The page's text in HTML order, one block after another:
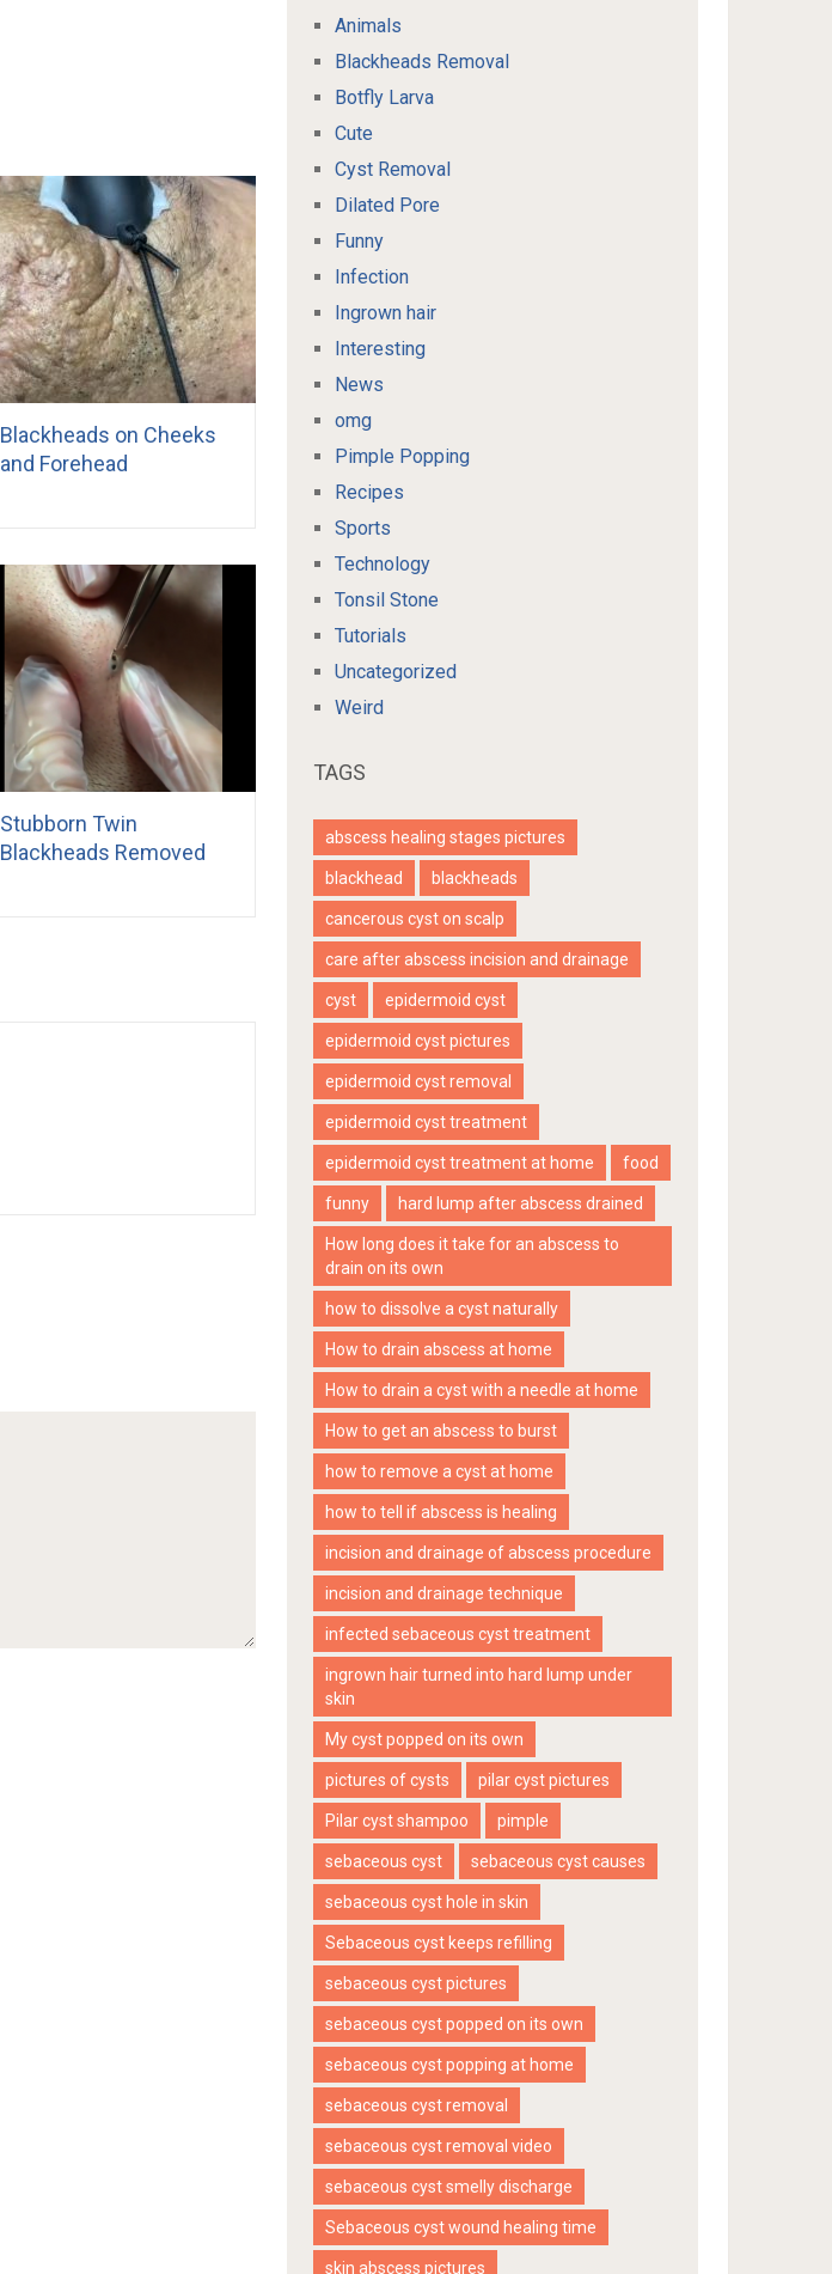
Blackheads on Cheeks
and Forehead
Stubborn Twin
Blackheads Removed
Animals
Blackheads Removal
Botfly Larva
Cute
Cyst Removal
Dilated Pore
Funny
Infection
Ingrown hair
Interesting
News
omg
Pimple Popping
Recipes
Sports
Technology
Tonsil Stone
Tutorials
Uncategorized
Weird
TAGS
abscess healing stages pictures
blackhead blackheads
cancerous cyst on scalp
care after abscess incision and drainage
cyst epidermoid cyst
epidermoid cyst pictures
epidermoid cyst removal
epidermoid cyst treatment
epidermoid cyst treatment at home food
funny hard lump after abscess drained
How long does it take for an abscess to
drain on its own
how to dissolve a cyst naturally
How to drain abscess at home
How to drain a cyst with a needle at home
How to get an abscess to burst
how to remove a cyst at home
how to tell if abscess is healing
incision and drainage of abscess procedure
incision and drainage technique
infected sebaceous cyst treatment
ingrown hair turned into hard lump under
skin
My cyst popped on its own
pictures of cysts pilar cyst pictures
Pilar cyst shampoo pimple
sebaceous cyst sebaceous cyst causes
sebaceous cyst hole in skin
Sebaceous cyst keeps refilling
sebaceous cyst pictures
sebaceous cyst popped on its own
sebaceous cyst popping at home
sebaceous cyst removal
sebaceous cyst removal video
sebaceous cyst smelly discharge
Sebaceous cyst wound healing time
skin abscess pictures